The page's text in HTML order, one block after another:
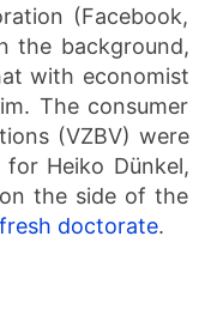
(Facebook,
the background,
with economist
The consumer
(VZBV) were
Heiko Dünkel,
the side of the
doctorate.